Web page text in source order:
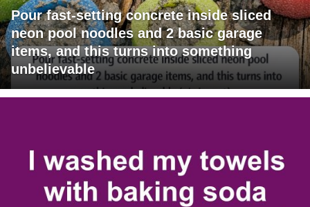
Pour fast-setting concrete inside sliced
neon pool noodles and 2 basic garage
items, and this turns into something
unbelievable